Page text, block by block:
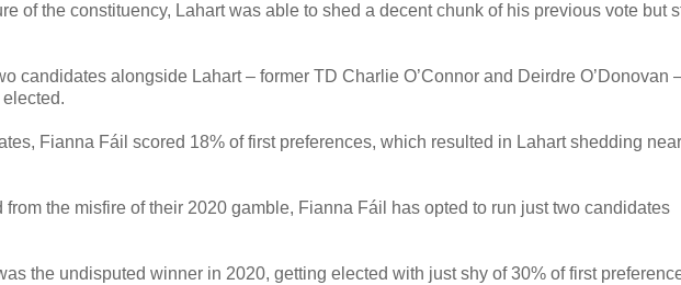
of the constituency, Lahart was able to shed a decent chunk of his previous vote but
candidates alongside Lahart – former TD Charlie O’Connor and Deirdre O’Donovan
Fianna Fáil scored 18% of first preferences, which resulted in Lahart shedding
the misfire of their 2020 gamble, Fianna Fáil has opted to run just two candidates
the undisputed winner in 2020, getting elected with just shy of 30% of first